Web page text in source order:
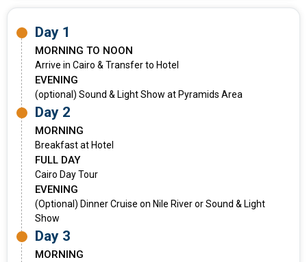
Day 1
MORNING TO NOON
Arrive in Cairo & Transfer to Hotel
EVENING
(optional) Sound & Light Show at Pyramids Area
Day 2
MORNING
Breakfast at Hotel
FULL DAY
Cairo Day Tour
EVENING
(Optional) Dinner Cruise on Nile River or Sound & Light
Show
Day 3
MORNING